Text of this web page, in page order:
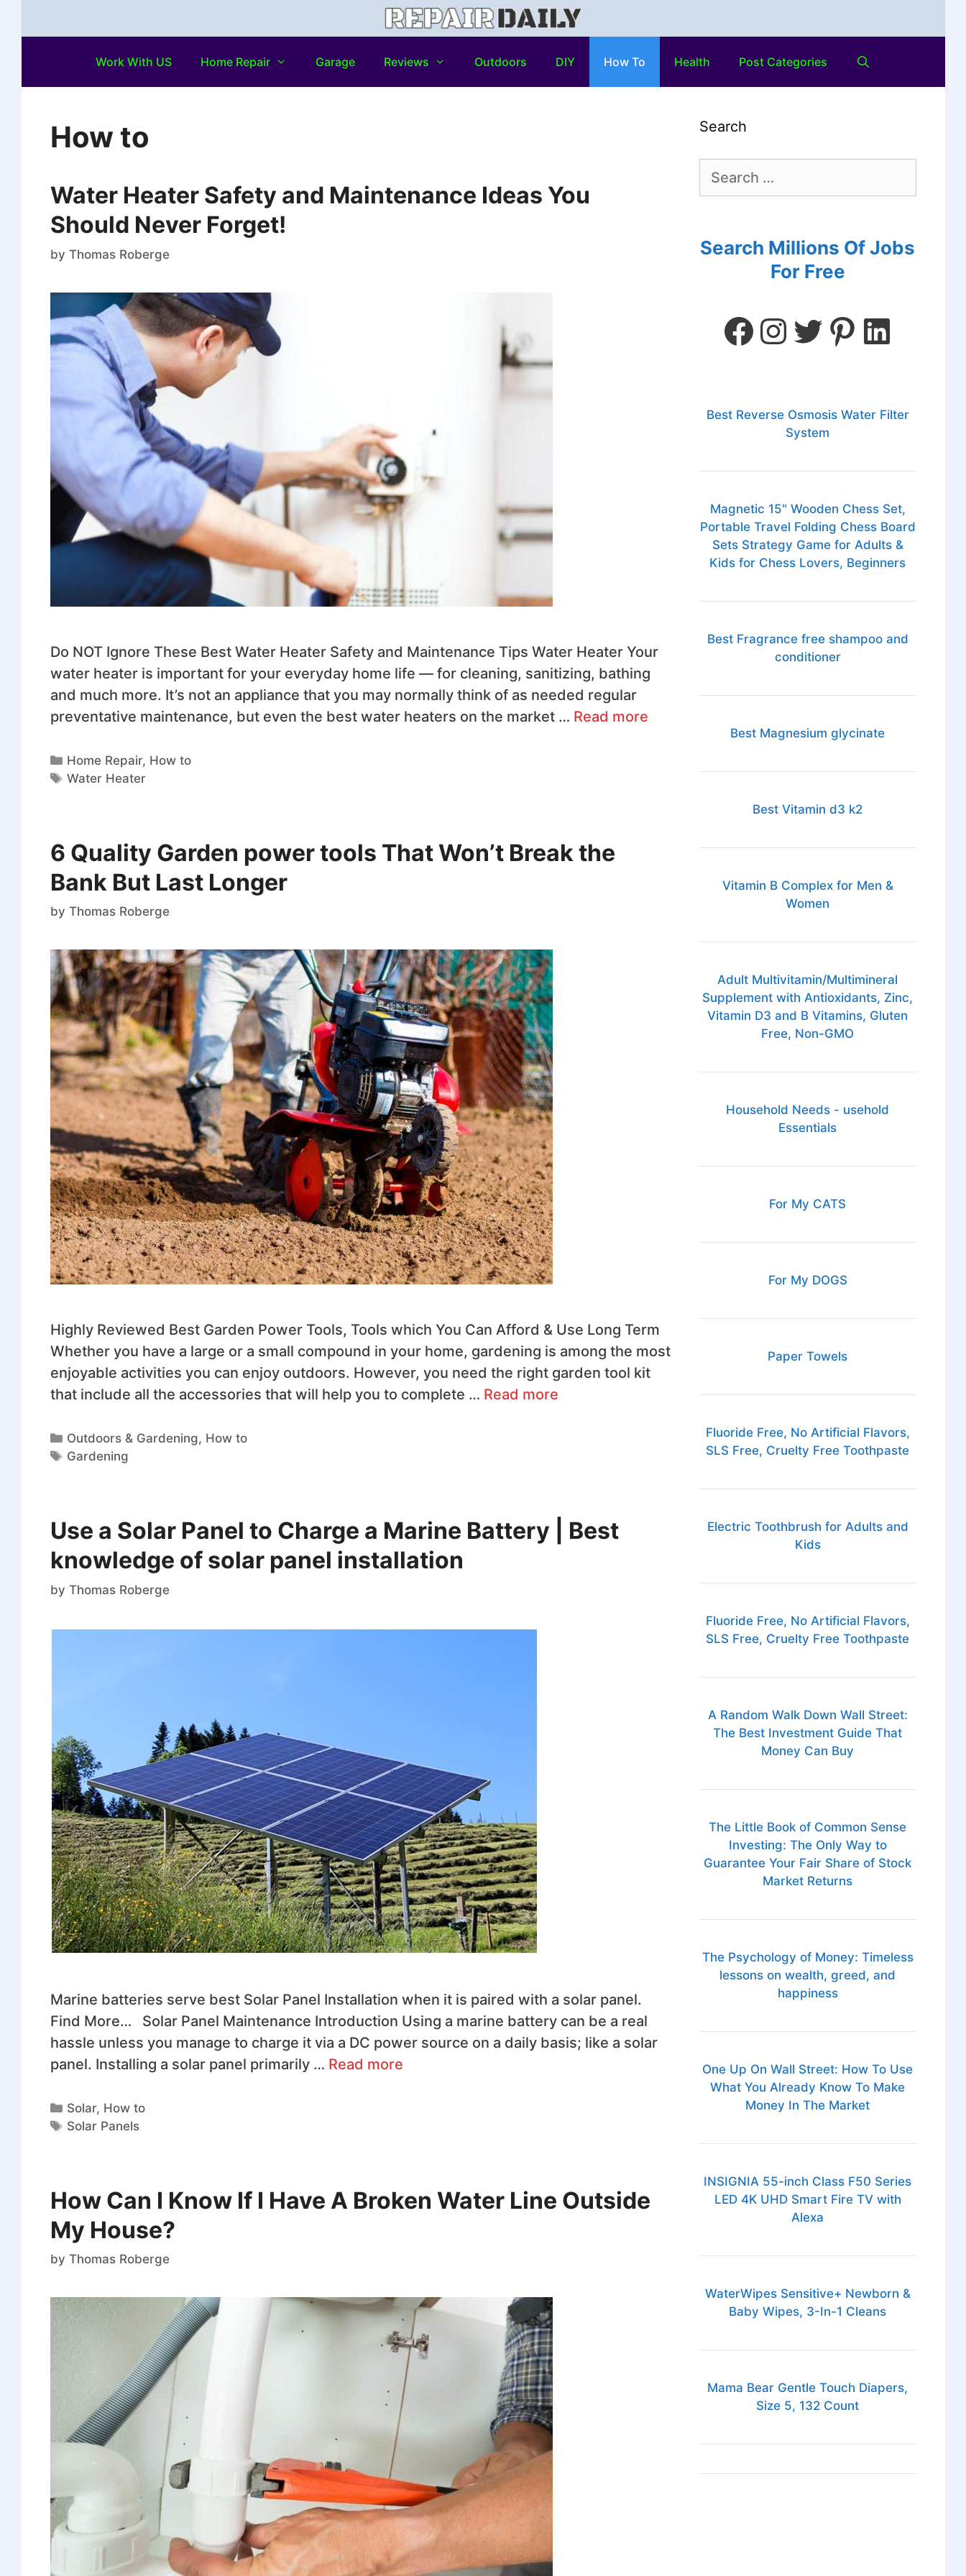
Work With US Home Repair Garage Reviews Outdoors DIY How To Health Post Categories
How to
Water Heater Safety and Maintenance Ideas You
Should Never Forget!
by Thomas Roberge
Do NOT Ignore These Best Water Heater Safety and Maintenance Tips Water Heater ​Your
water heater is important for your everyday home life — for cleaning, sanitizing, bathing
and much more. It’s not an appliance that you may normally think of as needed regular
preventative maintenance, but even the best water heaters on the market … Read more
Home Repair, How to
Water Heater
6 Quality Garden power tools That Won’t Break the
Bank But Last Longer
by Thomas Roberge
Highly Reviewed Best Garden Power Tools, Tools which You Can Afford & Use Long Term
Whether you have a large or a small compound in your home, gardening is among the most
enjoyable activities you can enjoy outdoors. However, you need the right garden tool kit
that include all the accessories that will help you to complete … Read more
Outdoors & Gardening, How to
Gardening
Use a Solar Panel to Charge a Marine Battery | Best
knowledge of solar panel installation
by Thomas Roberge
Marine batteries serve best Solar Panel Installation when it is paired with a solar panel.
Find More… Solar Panel Maintenance ​Introduction Using a marine battery can be a real
hassle unless you manage to charge it via a DC power source on a daily basis; like a solar
panel. Installing a solar panel primarily … Read more
Solar, How to
Solar Panels
How Can I Know If I Have A Broken Water Line Outside
My House?
by Thomas Roberge
Search
Search Millions Of Jobs
For Free
Best Reverse Osmosis Water Filter
System
Magnetic 15" Wooden Chess Set,
Portable Travel Folding Chess Board
Sets Strategy Game for Adults &
Kids for Chess Lovers, Beginners
Best Fragrance free shampoo and
conditioner
Best Magnesium glycinate
Best Vitamin d3 k2
Vitamin B Complex for Men &
Women
Adult Multivitamin/Multimineral
Supplement with Antioxidants, Zinc,
Vitamin D3 and B Vitamins, Gluten
Free, Non-GMO
Household Needs - usehold
Essentials
For My CATS
For My DOGS
Paper Towels
Fluoride Free, No Artificial Flavors,
SLS Free, Cruelty Free Toothpaste
Electric Toothbrush for Adults and
Kids
Fluoride Free, No Artificial Flavors,
SLS Free, Cruelty Free Toothpaste
A Random Walk Down Wall Street:
The Best Investment Guide That
Money Can Buy
The Little Book of Common Sense
Investing: The Only Way to
Guarantee Your Fair Share of Stock
Market Returns
The Psychology of Money: Timeless
lessons on wealth, greed, and
happiness
One Up On Wall Street: How To Use
What You Already Know To Make
Money In The Market
INSIGNIA 55-inch Class F50 Series
LED 4K UHD Smart Fire TV with
Alexa
WaterWipes Sensitive+ Newborn &
Baby Wipes, 3-In-1 Cleans
Mama Bear Gentle Touch Diapers,
Size 5, 132 Count